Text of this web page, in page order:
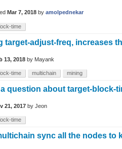
Mar 7, 2018 by amolpednekar
time
target-adjust-freq, increases
13, 2018 by Mayank
time multichain mining
a question about target-block-
21, 2017 by Jeon
time
sync all the nodes to